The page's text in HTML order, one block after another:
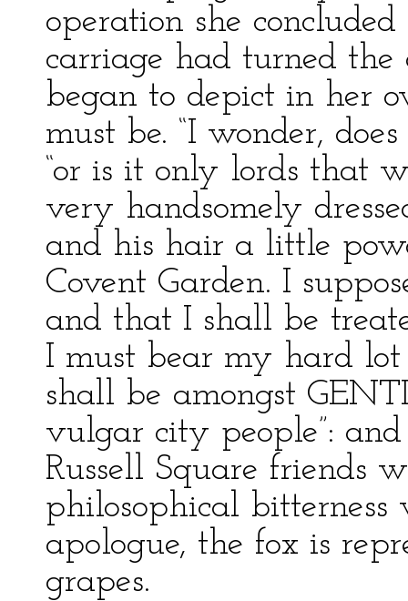
operation she
carriage had turned the
began to depict in her
must be. “I wonder,
“or is it only lords that
very handsomely
and his hair a little
Covent Garden. I
and that I shall be
I must bear my hard
shall be amongst
vulgar city people”:
Russell Square friends
philosophical
apologue, the fox is
grapes.